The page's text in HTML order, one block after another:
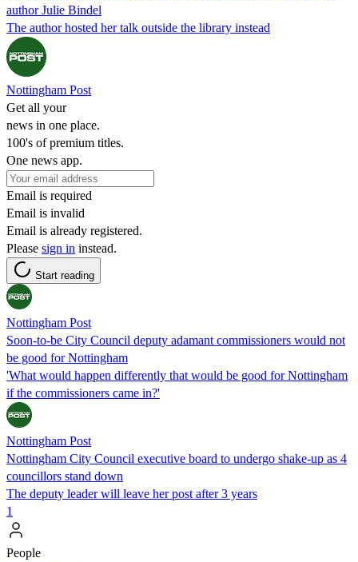
author Julie Bindel
The author hosted her talk outside the library instead
Nottingham Post
Get all your
news in one place.
100's of premium titles.
One news app.
Email is required
Email is invalid
Email is already registered.
Please sign in instead.
Start reading
Nottingham Post
Soon-to-be City Council deputy adamant commissioners would not
be good for Nottingham
'What would happen differently that would be good for Nottingham
if the commissioners came in?'
Nottingham Post
Nottingham City Council executive board to undergo shake-up as 4
councillors stand down
The deputy leader will leave her post after 3 years
1
People